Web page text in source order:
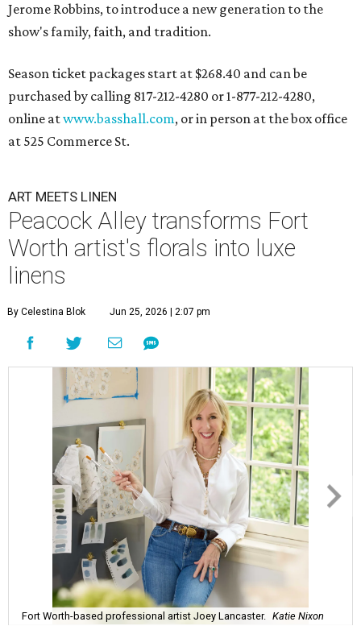
Jerome Robbins, to introduce a new generation to the
show's family, faith, and tradition.
Season ticket packages start at $268.40 and can be
purchased by calling 817-212-4280 or 1-877-212-4280,
online atwww.basshall.com, or in person at the box office
at 525 Commerce St.
ART MEETS LINEN
Peacock Alley transforms Fort
Worth artist's florals into luxe
linens
By Celestina Blok Jun 25, 2026 | 2:07 pm
Fort Worth-based professional artist Joey Lancaster. Katie Nixon